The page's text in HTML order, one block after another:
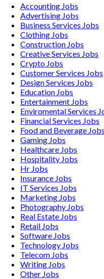
Accounting Jobs
Advertising Jobs
Business Services Jobs
Clothing Jobs
Construction Jobs
Creative Services Jobs
Crypto Jobs
Customer Services Jobs
Design Services Jobs
Education Jobs
Entertainment Jobs
Enviromental Services
Financial Services Jobs
Food and Beverage Jobs
Gaming Jobs
Healthcare Jobs
Hospitality Jobs
Hr Jobs
Insurance Jobs
IT Services Jobs
Marketing Jobs
Photography Jobs
Real Estate Jobs
Retail Jobs
Software Jobs
Technology Jobs
Telecom Jobs
Writing Jobs
Other Jobs